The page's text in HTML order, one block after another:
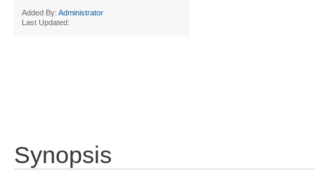
Added By: Administrator
Last Updated:
Synopsis